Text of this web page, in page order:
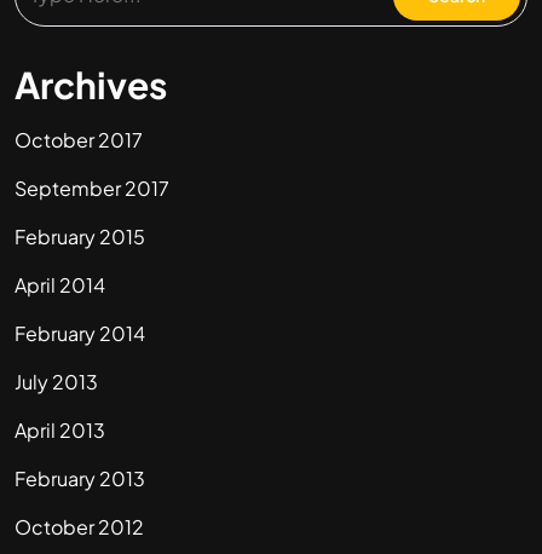
Archives
October 2017
September 2017
February 2015
April 2014
February 2014
July 2013
April 2013
February 2013
October 2012